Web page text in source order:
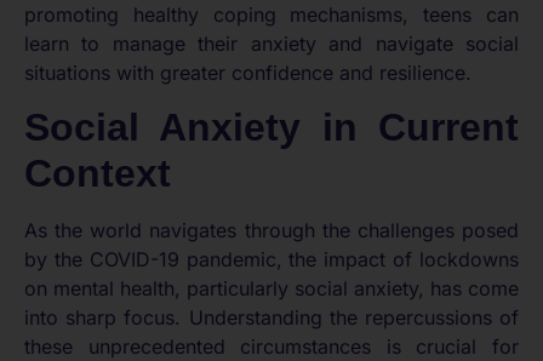
promoting healthy coping mechanisms, teens can
learn to manage their anxiety and navigate social
situations with greater confidence and resilience.
Social Anxiety in Current
Context
As the world navigates through the challenges posed
by the COVID-19 pandemic, the impact of lockdowns
on mental health, particularly social anxiety, has come
into sharp focus. Understanding the repercussions of
these unprecedented circumstances is crucial for